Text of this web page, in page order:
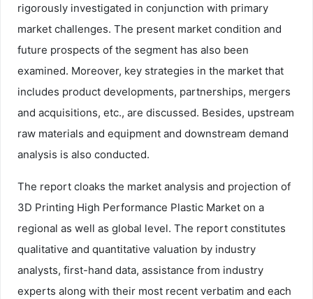
rigorously investigated in conjunction with primary
market challenges. The present market condition and
future prospects of the segment has also been
examined. Moreover, key strategies in the market that
includes product developments, partnerships, mergers
and acquisitions, etc., are discussed. Besides, upstream
raw materials and equipment and downstream demand
analysis is also conducted.
The report cloaks the market analysis and projection of
3D Printing High Performance Plastic Market on a
regional as well as global level. The report constitutes
qualitative and quantitative valuation by industry
analysts, first-hand data, assistance from industry
experts along with their most recent verbatim and each